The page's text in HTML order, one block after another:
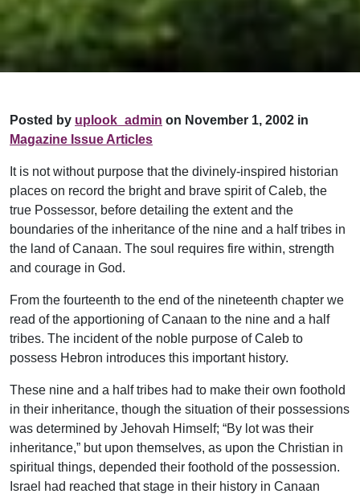
Posted by uplook_admin on November 1, 2002 in
Magazine Issue Articles
It is not without purpose that the divinely-inspired historian
places on record the bright and brave spirit of Caleb, the
true Possessor, before detailing the extent and the
boundaries of the inheritance of the nine and a half tribes in
the land of Canaan. The soul requires fire within, strength
and courage in God.
From the fourteenth to the end of the nineteenth chapter we
read of the apportioning of Canaan to the nine and a half
tribes. The incident of the noble purpose of Caleb to
possess Hebron introduces this important history.
These nine and a half tribes had to make their own foothold
in their inheritance, though the situation of their possessions
was determined by Jehovah Himself; “By lot was their
inheritance,” but upon themselves, as upon the Christian in
spiritual things, depended their foothold of the possession.
Israel had reached that stage in their history in Canaan